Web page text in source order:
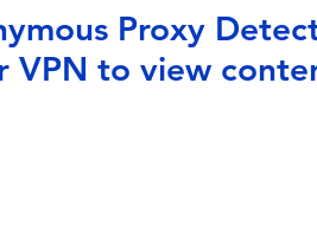
Proxy
VPN to view